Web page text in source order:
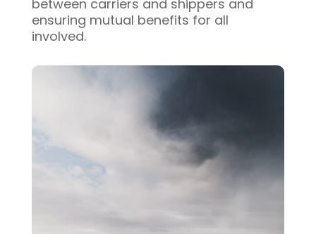
between carriers and shippers and
ensuring mutual benefits for all
involved.